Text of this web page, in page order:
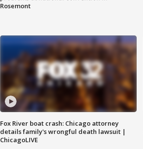
Rosemont
Fox River boat crash: Chicago attorney
details family's wrongful death lawsuit |
ChicagoLIVE